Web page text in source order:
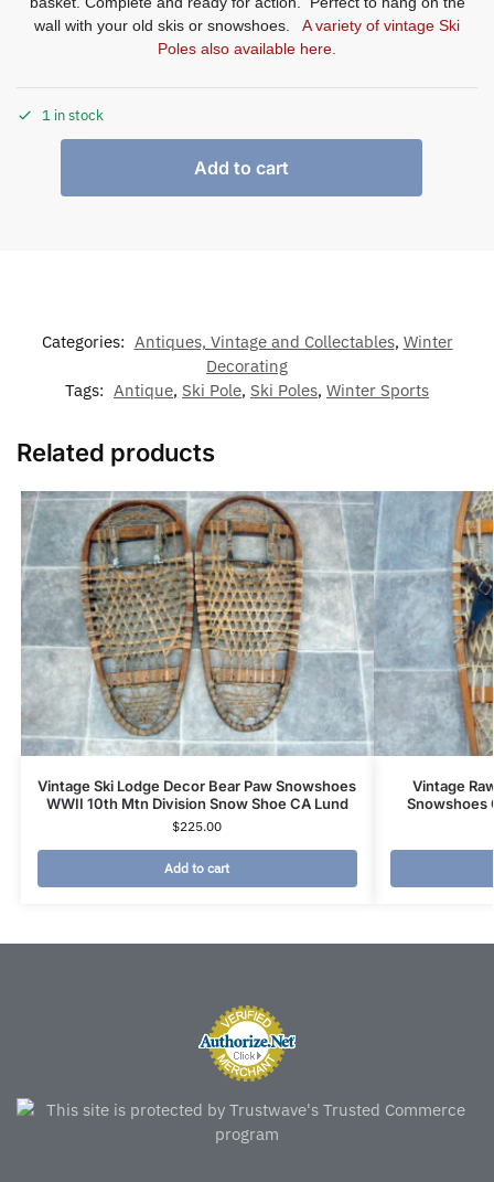
wall with your old skis or snowshoes. A variety of vintage Ski
Poles also available here.
1 in stock
Add to cart
Categories: Antiques, Vintage and Collectables, Winter
Decorating
Tags: Antique, Ski Pole, Ski Poles, Winter Sports
Related products
Vintage Ski Lodge Decor Bear Paw Snowshoes
WWII 10th Mtn Division Snow Shoe CA Lund
$225.00
Add to cart
Vintage
Snowshoes